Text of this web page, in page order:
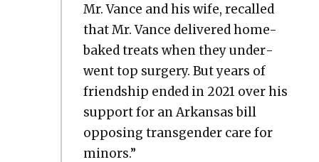
Mr. Vance and his wife, recalled
that Mr. Vance deliv­ered home-
baked treats when they under­
went top surgery. But years of
friend­ship end­ed in 2021 over his
sup­port for an Arkansas bill
oppos­ing trans­gen­der care for
minors.”